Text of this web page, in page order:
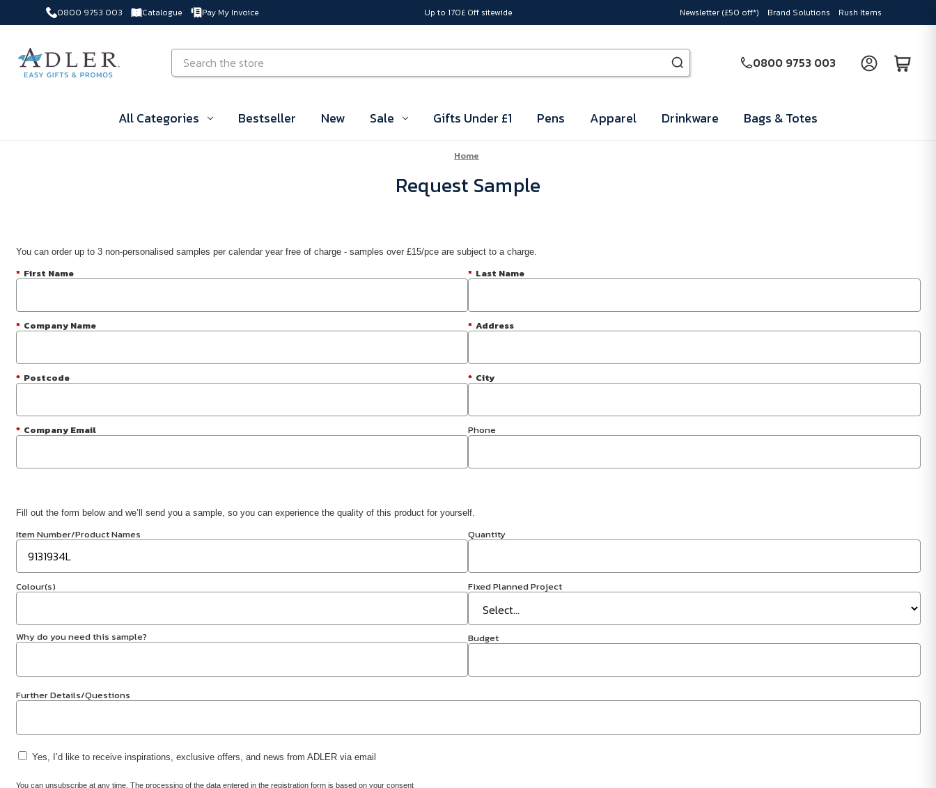
0800 9753 003 Catalogue Pay My Invoice Up to 170£ Off sitewide Newsletter (£50 off*) Brand Solutions Rush Items
Search
0800 9753 003
All Categories Bestseller New Sale Gifts Under £1 Pens Apparel Drinkware Bags & Totes
Home
Request Sample
You can order up to 3 non-personalised samples per calendar year free of charge - samples over £15/pce are subject to a charge.
* First Name * Last Name
* Company Name * Address
* Postcode * City
* Company Email Phone
Fill out the form below and we’ll send you a sample, so you can experience the quality of this product for yourself.
Item Number/Product Names Quantity
Colour(s) Fixed Planned Project
Why do you need this sample? Budget
Further Details/Questions
Yes, I’d like to receive inspirations, exclusive offers, and news from ADLER via email
You can unsubscribe at any time. The processing of the data entered in the registration form is based on your consent